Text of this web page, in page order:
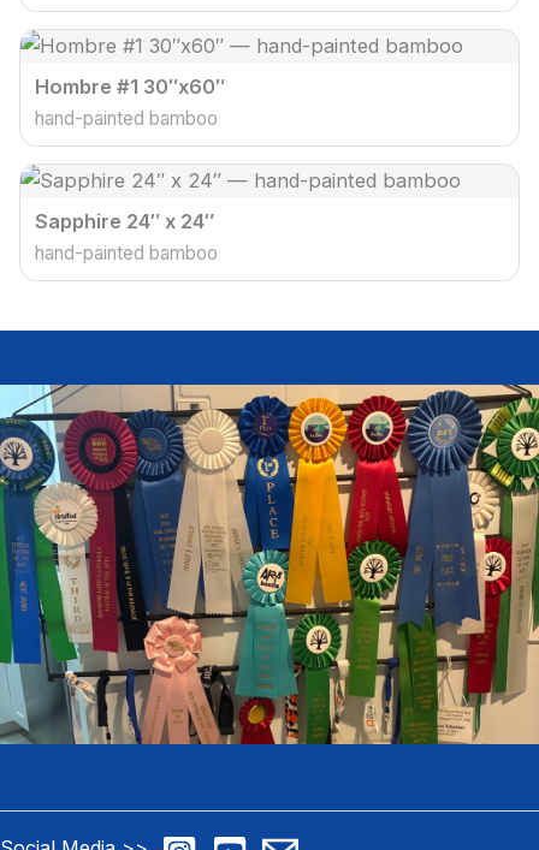
Hombre #1 30″x60″
hand-painted bamboo
Sapphire 24″ x 24″
hand-painted bamboo